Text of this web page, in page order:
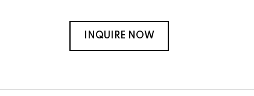
INQUIRE NOW